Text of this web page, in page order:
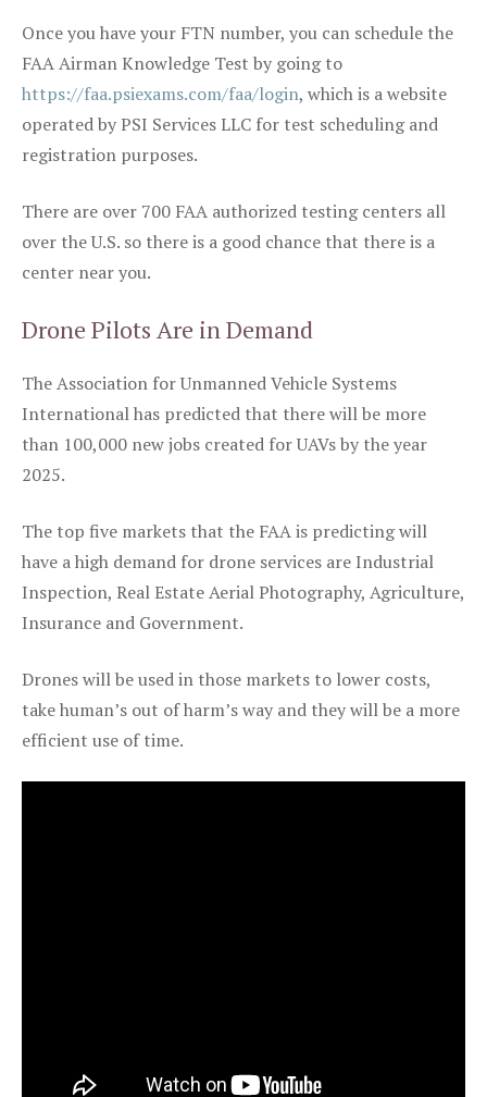
Once you have your FTN number, you can schedule the
FAA Airman Knowledge Test by going to
https://faa.psiexams.com/faa/login, which is a website
operated by PSI Services LLC for test scheduling and
registration purposes.
There are over 700 FAA authorized testing centers all
over the U.S. so there is a good chance that there is a
center near you.
Drone Pilots Are in Demand
The Association for Unmanned Vehicle Systems
International has predicted that there will be more
than 100,000 new jobs created for UAVs by the year
2025.
The top five markets that the FAA is predicting will
have a high demand for drone services are Industrial
Inspection, Real Estate Aerial Photography, Agriculture,
Insurance and Government.
Drones will be used in those markets to lower costs,
take human’s out of harm’s way and they will be a more
efficient use of time.